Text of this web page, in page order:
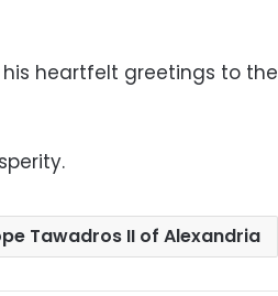
heartfelt greetings to the
Tawadros II of Alexandria